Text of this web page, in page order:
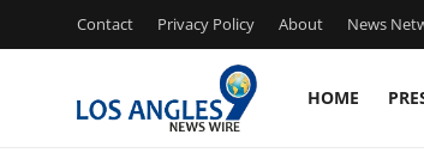
Contact Privacy Policy About News
HOME